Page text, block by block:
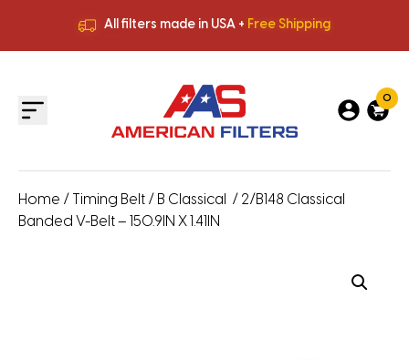
All filters made in USA + Free Shipping
All filters made in USA +
0
Home / Timing Belt / B Classical
/ 2/B148 Classical
Banded V-Belt – 150.9IN X 1.41IN